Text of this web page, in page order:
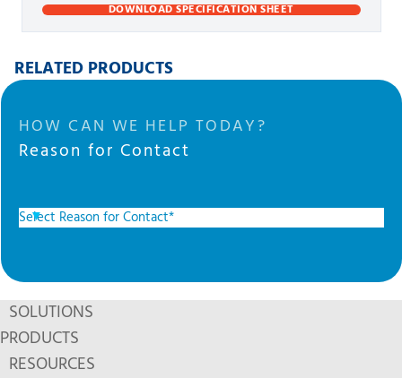
DOWNLOAD SPECIFICATION SHEET
RELATED PRODUCTS
HOW CAN WE HELP TODAY?
Reason for Contact
SOLUTIONS
PRODUCTS
RESOURCES